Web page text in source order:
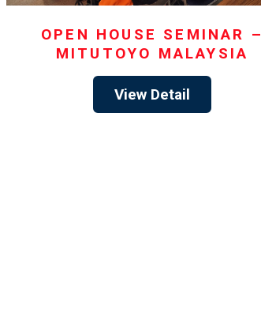
OPEN HOUSE SEMINAR –
MITUTOYO MALAYSIA
View Detail